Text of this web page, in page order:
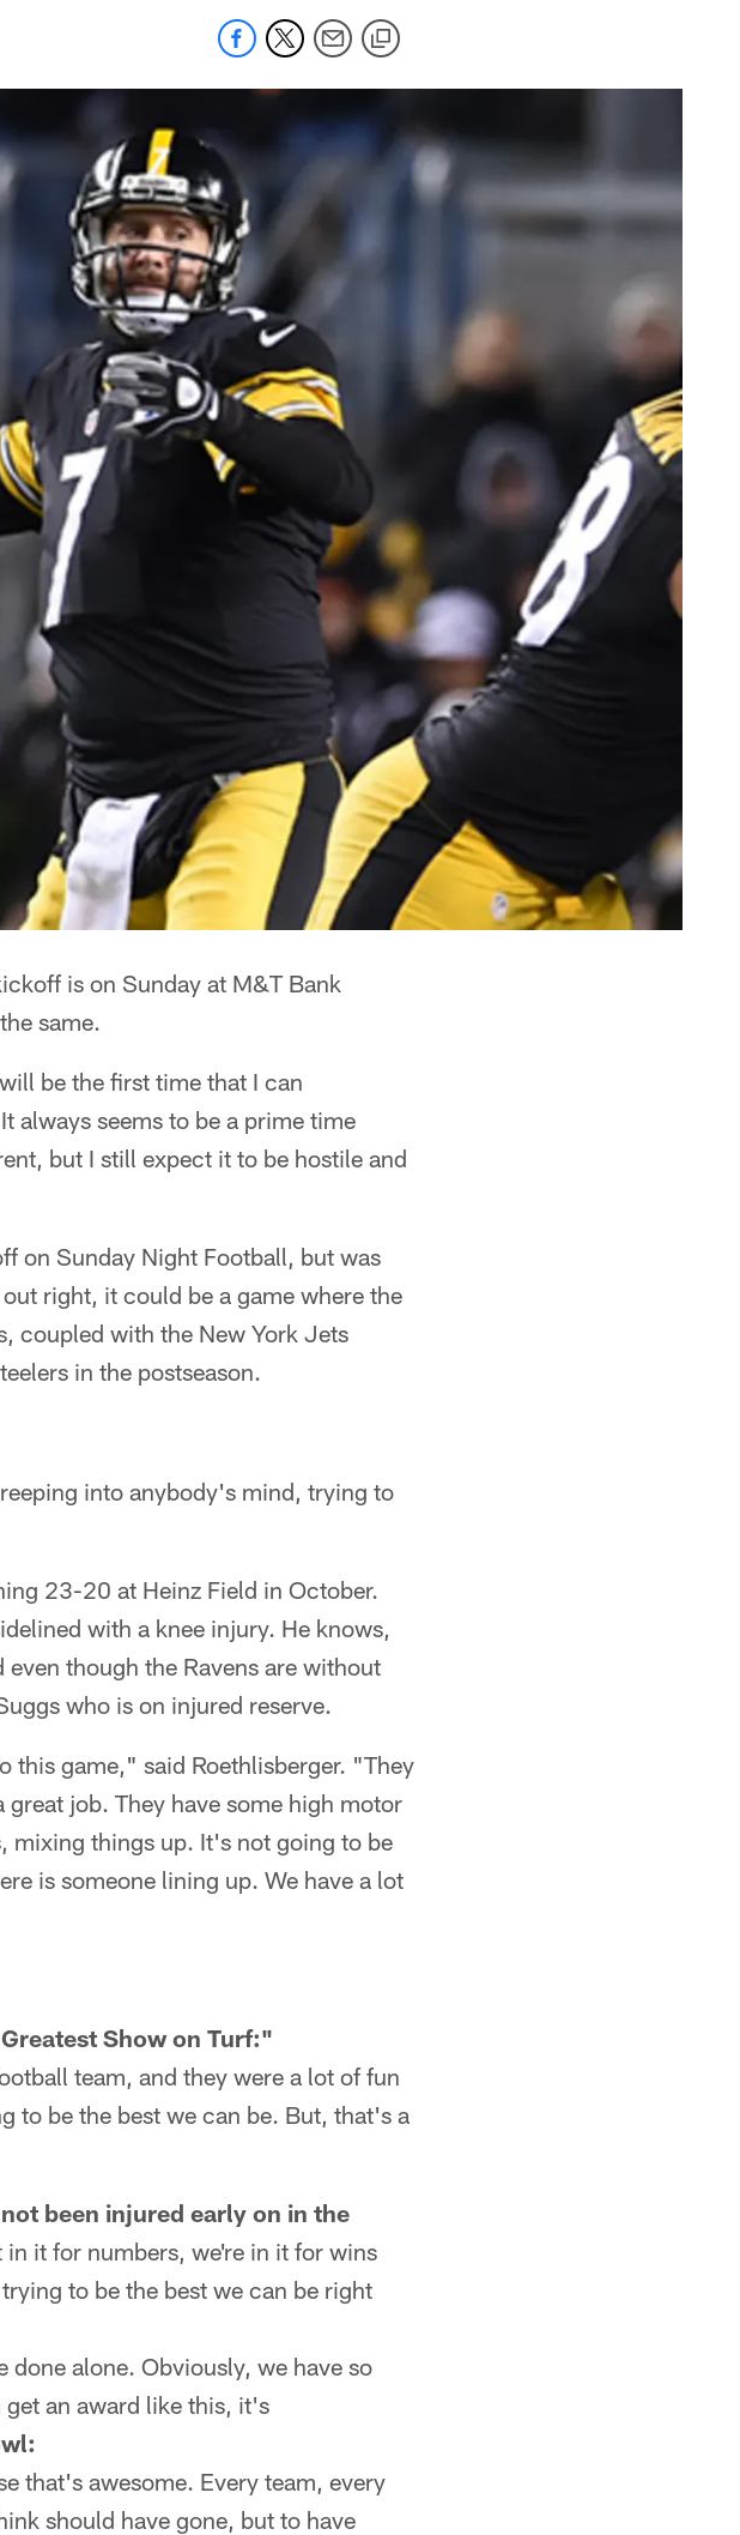
is on Sunday at M&T Bank
same.
be the first time that I can
always seems to be a prime time
but I still expect it to be hostile and
on Sunday Night Football, but was
right, it could be a game where the
coupled with the New York Jets
in the postseason.
into anybody's mind, trying to
23-20 at Heinz Field in October.
with a knee injury. He knows,
though the Ravens are without
who is on injured reserve.
this game," said Roethlisberger. "They
job. They have some high motor
mixing things up. It's not going to be
is someone lining up. We have a lot
Show on Turf:"
team, and they were a lot of fun
to be the best we can be. But, that's a
been injured early on in the
in it for numbers, we're in it for wins
to be the best we can be right
alone. Obviously, we have so
an award like this, it's
that's awesome. Every team, every
should have gone, but to have